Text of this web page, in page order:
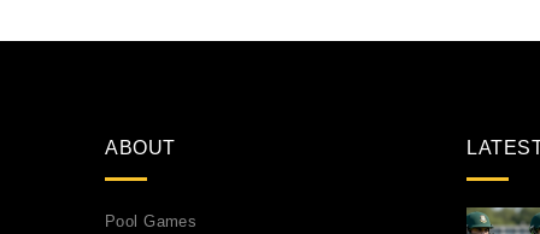
ABOUT
Pool Games